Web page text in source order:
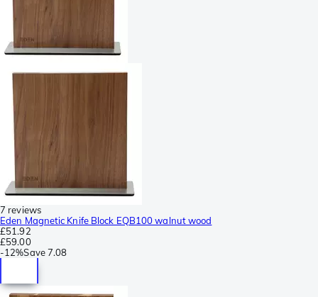
7 reviews
Eden Magnetic Knife Block EQB100 walnut wood
£51.92
£59.00
-12%Save7.08